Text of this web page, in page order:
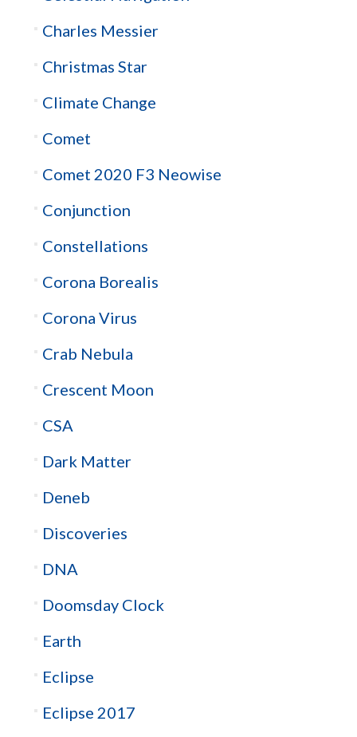
Charles Messier
Christmas Star
Climate Change
Comet
Comet 2020 F3 Neowise
Conjunction
Constellations
Corona Borealis
Corona Virus
Crab Nebula
Crescent Moon
CSA
Dark Matter
Deneb
Discoveries
DNA
Doomsday Clock
Earth
Eclipse
Eclipse 2017